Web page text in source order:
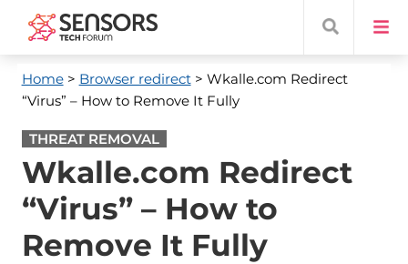
Home> Browser redirect> Wkalle.com Redirect
“Virus” – How to Remove It Fully
THREAT REMOVAL
Wkalle.com Redirect
“Virus” – How to
Remove It Fully